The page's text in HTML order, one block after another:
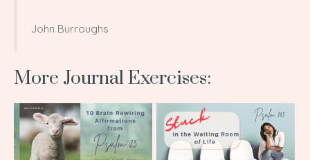
John Burroughs
More Journal Exercises: